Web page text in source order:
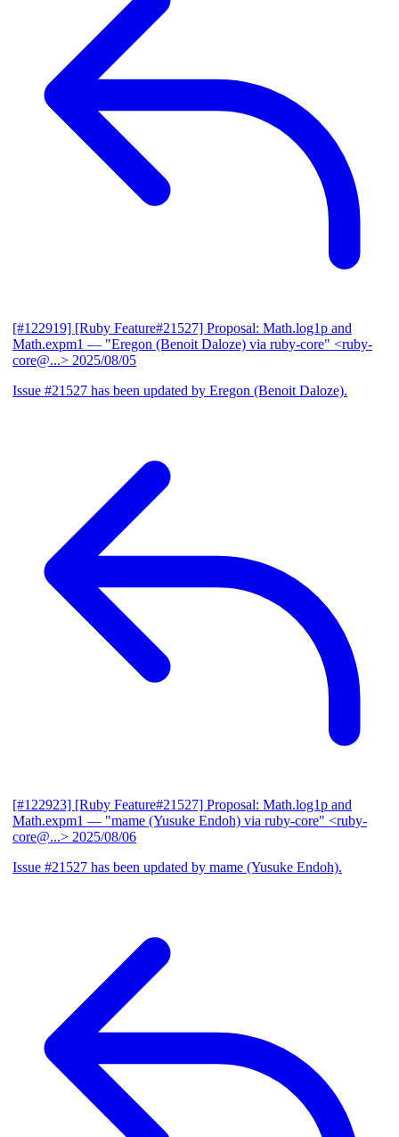
[#122919] [Ruby Feature#21527] Proposal: Math.log1p and
Math.expm1 — "Eregon (Benoit Daloze) via ruby-core" <ruby-
core@...> 2025/08/05
Issue #21527 has been updated by Eregon (Benoit Daloze).
[#122923] [Ruby Feature#21527] Proposal: Math.log1p and
Math.expm1 — "mame (Yusuke Endoh) via ruby-core" <ruby-
core@...> 2025/08/06
Issue #21527 has been updated by mame (Yusuke Endoh).